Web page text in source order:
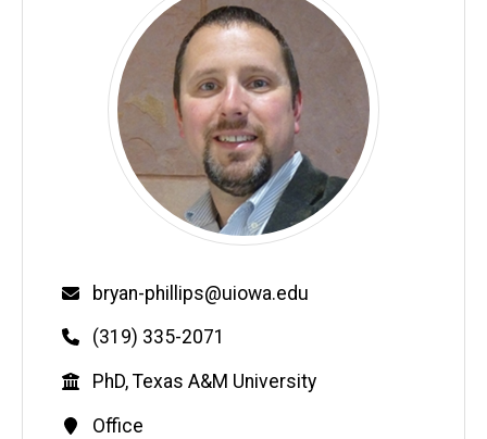
Email
bryan-phillips@uiowa.edu
Phone
(319) 335-2071
Education
PhD, Texas A&M University
Contact
Office